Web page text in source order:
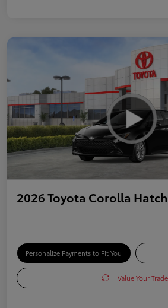
2026 Toyota Corolla
Personalize Payments to Fit You
Value Your Trade